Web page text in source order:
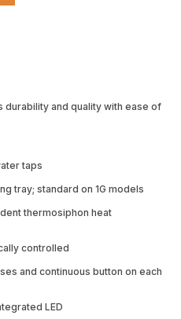
durability and quality with ease of
taps
tray; standard on 1G models
thermosiphon heat
controlled
and continuous button on each
LED